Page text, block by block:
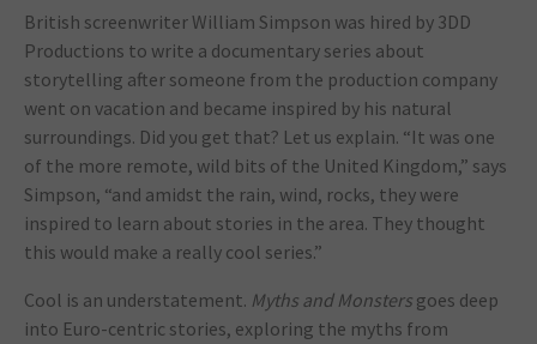
British screenwriter William Simpson was hired by 3DD
Productions to write a documentary series about
storytelling after someone from the production company
went on vacation and became inspired by his natural
surroundings. Did you get that? Let us explain. “It was one
of the more remote, wild bits of the United Kingdom,” says
Simpson, “and amidst the rain, wind, rocks, they were
inspired to learn about stories in the area. They thought
this would make a really cool series.”
Cool is an understatement. Myths and Monsters goes deep
into Euro-centric stories, exploring the myths from